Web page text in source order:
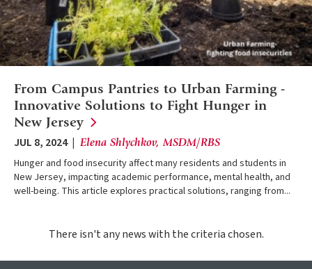
From Campus Pantries to Urban Farming -
Innovative Solutions to Fight Hunger in
New Jersey
JUL 8, 2024 Elena Shlychkov, MSDM/RBS
Hunger and food insecurity affect many residents and students in
New Jersey, impacting academic performance, mental health, and
well-being. This article explores practical solutions, ranging from...
There isn't any news with the criteria chosen.